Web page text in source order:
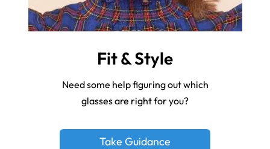
Fit & Style
Need some help figuring out which
glasses are right for you?
Take Guidance